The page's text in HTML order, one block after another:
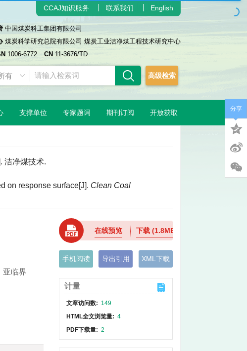
CCAJ知识服务 联系我们 English
中国煤炭科工集团有限公司
煤炭科学研究总院有限公司 煤炭工业洁净煤工程技术研究中心
1006-6772 CN 11-3676/TD
高级检索
支撑单位 专家题词 期刊订阅 开放获取
洁净煤技术.
on response surface[J]. Clean Coal
亚临界
在线预览 下载(1.8MB)
手机阅读 导出引用 XML下载
计量
文章访问数: 149
HTML全文浏览量: 4
PDF下载量: 2
分享